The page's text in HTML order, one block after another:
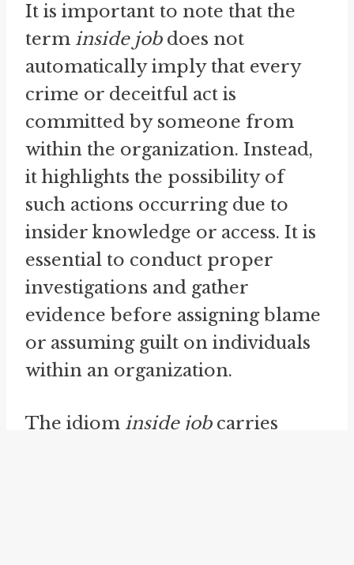
It is important to note that the
term inside jobdoes not
automatically imply that every
crime or deceitful act is
committed by someone from
within the organization. Instead,
it highlights the possibility of
such actions occurring due to
insider knowledge or access. It is
essential to conduct proper
investigations and gather
evidence before assigning blame
or assuming guilt on individuals
within an organization.
The idiom inside jobcarries